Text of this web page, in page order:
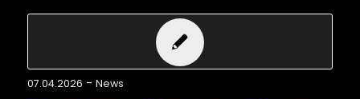
07.04.2026 - News